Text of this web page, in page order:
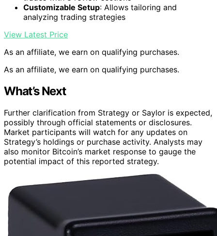
Customizable Setup: Allows tailoring and
analyzing trading strategies
View Latest Price
As an affiliate, we earn on qualifying purchases.
As an affiliate, we earn on qualifying purchases.
What’s Next
Further clarification from Strategy or Saylor is expected,
possibly through official statements or disclosures.
Market participants will watch for any updates on
Strategy’s holdings or purchase activity. Analysts may
also monitor Bitcoin’s market response to gauge the
potential impact of this reported strategy.